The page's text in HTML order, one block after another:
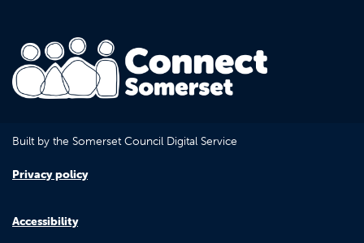
Built by the Somerset Council Digital Service
Privacy policy
Accessibility